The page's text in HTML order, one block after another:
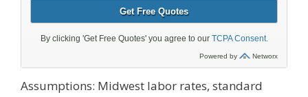
Assumptions: Midwest labor rates, standard